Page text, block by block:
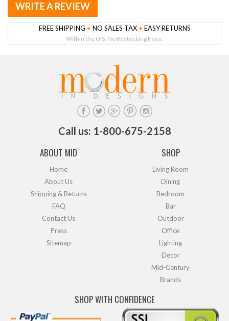
WRITE A REVIEW
FREE SHIPPING + NO SALES TAX + EASY RETURNS
Within the U.S. No Restocking Fees.
Call us: 1-800-675-2158
ABOUT MID
Home
About Us
Shipping & Returns
FAQ
Contact Us
Press
Sitemap
SHOP
Living Room
Dining
Bedroom
Bar
Outdoor
Office
Lighting
Decor
Mid-Century
Brands
SHOP WITH CONFIDENCE